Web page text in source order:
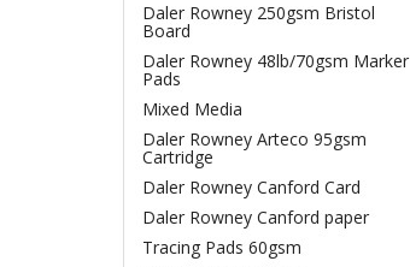
Daler Rowney 250gsm Bristol
Board
Daler Rowney 48lb/70gsm Marker
Pads
Mixed Media
Daler Rowney Arteco 95gsm
Cartridge
Daler Rowney Canford Card
Daler Rowney Canford paper
Tracing Pads 60gsm